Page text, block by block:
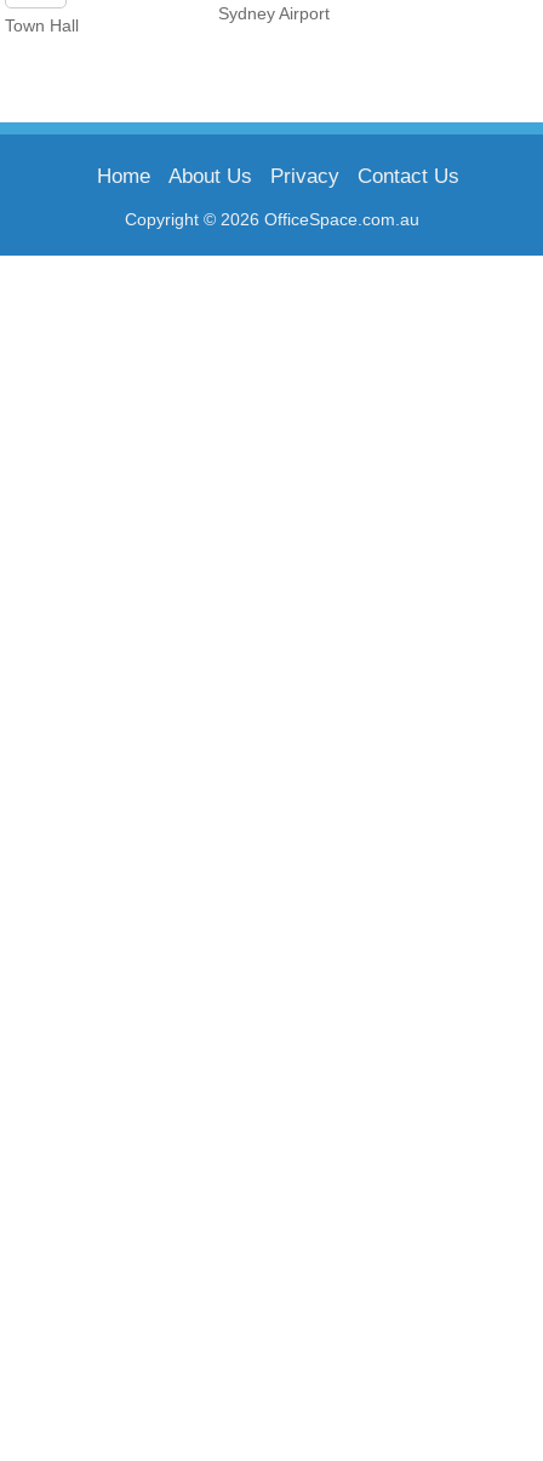
Town Hall
Sydney Airport
Copyright © 2026 OfficeSpace.com.au
Home About Us Privacy Contact Us